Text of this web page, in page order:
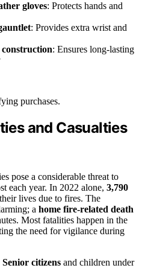
gloves: Protects hands and
: Provides extra wrist and
: Ensures long-lasting
purchases.
and Casualties
pose a considerable threat to
each year. In 2022 alone, 3,790
lives due to fires. The
a home fire-related death
Most fatalities happen in the
the need for vigilance during
Senior citizens and children under